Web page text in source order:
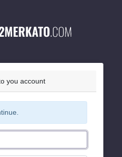
you account